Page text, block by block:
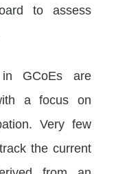
to assess
in GCoEs are
a focus on
Very few
the current